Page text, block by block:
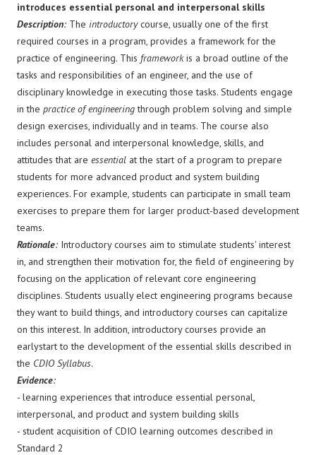
introduces essential personal and interpersonal skills
Description: The introductorycourse, usually one of the first
required courses in a program, provides a framework for the
practice of engineering. This frameworkis a broad outline of the
tasks and responsibilities of an engineer, and the use of
disciplinary knowledge in executing those tasks. Students engage
in the practice of engineeringthrough problem solving and simple
design exercises, individually and in teams. The course also
includes personal and interpersonal knowledge, skills, and
attitudes that are essential at the start of a program to prepare
students for more advanced product and system building
experiences. For example, students can participate in small team
exercises to prepare them for larger product-based development
teams.
Rationale: Introductory courses aim to stimulate students' interest
in, and strengthen their motivation for, the field of engineering by
focusing on the application of relevant core engineering
disciplines. Students usually elect engineering programs because
they want to build things, and introductory courses can capitalize
on this interest. In addition, introductory courses provide an
earlystart to the development of the essential skills described in
the CDIO Syllabus.
Evidence:
- learning experiences that introduce essential personal,
interpersonal, and product and system building skills
- student acquisition of CDIO learning outcomes described in
Standard 2